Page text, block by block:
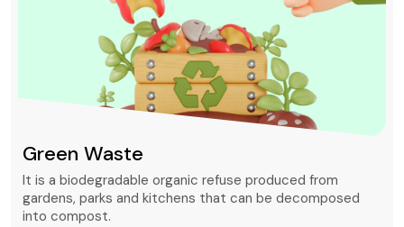
Green Waste
It is a biodegradable organic refuse produced from
gardens, parks and kitchens that can be decomposed
into compost.